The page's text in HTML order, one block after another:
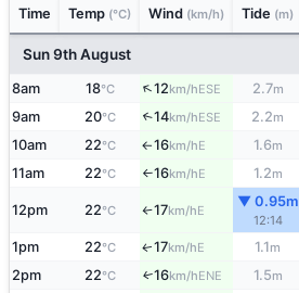
Time Temp (°C) Wind (km/h) Tide (m)
Sun 9th August
8am 18°C ↑12km/hESE 2.7m
9am 20°C ↑14km/hESE 2.2m
10am 22°C ↑16km/hE 1.6m
11am 22°C ↑16km/hE 1.2m
12pm 22°C ↑17km/hE
▼ 0.95m
12:14
1pm 22°C ↑17km/hE 1.1m
2pm 22°C ↑16km/hENE 1.5m